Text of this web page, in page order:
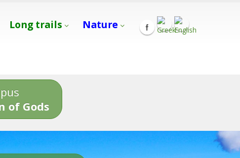
Long trails Nature
of Gods